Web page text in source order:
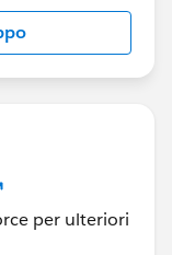
Looking
about-
per ulteriori